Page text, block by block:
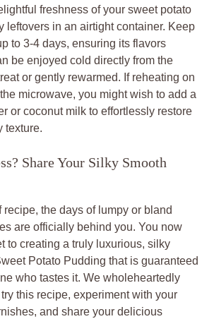
freshness of your sweet potato
leftovers in an airtight container. Keep
to 3-4 days, ensuring its flavors
be enjoyed cold directly from the
or gently rewarmed. If reheating on
microwave, you might wish to add a
or coconut milk to effortlessly restore
texture.
Share Your Silky Smooth
the days of lumpy or bland
are officially behind you. You now
to creating a truly luxurious, silky
Potato Pudding that is guaranteed
who tastes it. We wholeheartedly
this recipe, experiment with your
and share your delicious